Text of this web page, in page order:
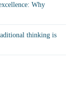
Why
thinking is